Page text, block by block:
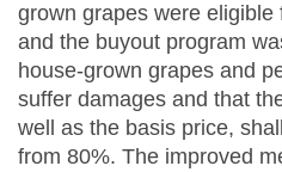
grown grapes were
and the buyout program
house-grown grapes and
suffer damages and that
well as the basis price,
from 80%. The improved